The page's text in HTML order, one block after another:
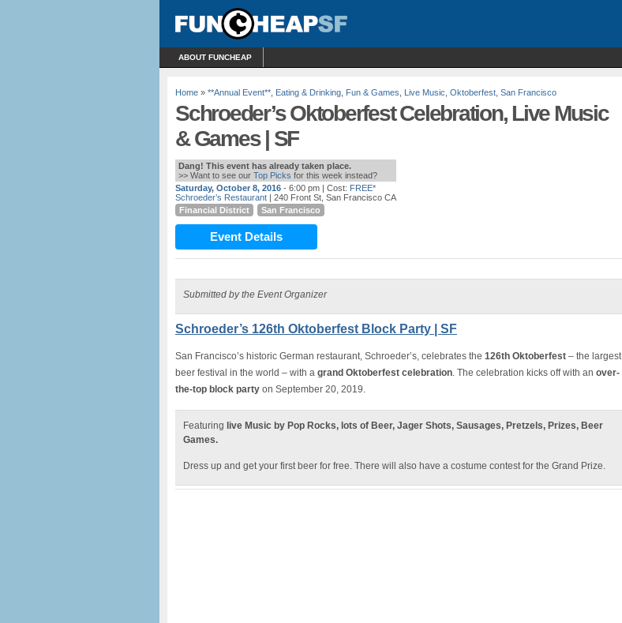
ABOUT FUNCHEAP
Home » **Annual Event** Eating & Drinking Fun & Games Live Music Oktoberfest San Francisco
Schroeder’s Oktoberfest Celebration, Live Music
& Games | SF
Dang! This event has already taken place.
>> Want to see our Top Picks for this week instead?
Saturday, October 8, 2016 - 6:00 pm | Cost: FREE*
Schroeder’s Restaurant | 240 Front St, San Francisco CA
Financial District
San Francisco
Event Details
Submitted by the Event Organizer
Schroeder’s 126th Oktoberfest Block Party | SF
San Francisco’s historic German restaurant, Schroeder’s, celebrates the 126th Oktoberfest – the largest
beer festival in the world – with a grand Oktoberfest celebration. The celebration kicks off with an over-
the-top block party on September 20, 2019.
Featuring live Music by Pop Rocks, lots of Beer, Jager Shots, Sausages, Pretzels, Prizes, Beer
Games.
Dress up and get your first beer for free. There will also have a costume contest for the Grand Prize.